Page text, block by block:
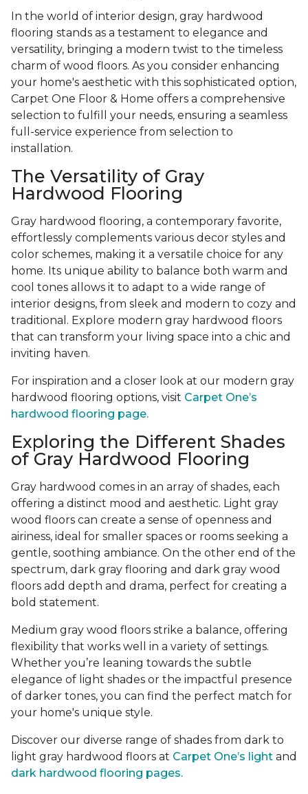
In the world of interior design, gray hardwood
flooring stands as a testament to elegance and
versatility, bringing a modern twist to the timeless
charm of wood floors. As you consider enhancing
your home's aesthetic with this sophisticated option,
Carpet One Floor & Home offers a comprehensive
selection to fulfill your needs, ensuring a seamless
full-service experience from selection to
installation.
The Versatility of Gray
Hardwood Flooring
Gray hardwood flooring, a contemporary favorite,
effortlessly complements various decor styles and
color schemes, making it a versatile choice for any
home. Its unique ability to balance both warm and
cool tones allows it to adapt to a wide range of
interior designs, from sleek and modern to cozy and
traditional. Explore modern gray hardwood floors
that can transform your living space into a chic and
inviting haven.
For inspiration and a closer look at our modern gray
hardwood flooring options, visit Carpet One’s
hardwood flooring page.
Exploring the Different Shades
of Gray Hardwood Flooring
Gray hardwood comes in an array of shades, each
offering a distinct mood and aesthetic. Light gray
wood floors can create a sense of openness and
airiness, ideal for smaller spaces or rooms seeking a
gentle, soothing ambiance. On the other end of the
spectrum, dark gray flooring and dark gray wood
floors add depth and drama, perfect for creating a
bold statement.
Medium gray wood floors strike a balance, offering
flexibility that works well in a variety of settings.
Whether you’re leaning towards the subtle
elegance of light shades or the impactful presence
of darker tones, you can find the perfect match for
your home's unique style.
Discover our diverse range of shades from dark to
light gray hardwood floors at Carpet One’s light and
dark hardwood flooring pages.